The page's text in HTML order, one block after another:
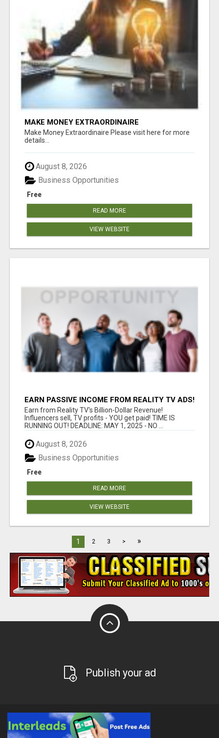
MAKE MONEY EXTRAORDINAIRE
Make Money Extraordinaire Please visit here for more
details...
August 8, 2026
Free
Business Opportunities
READ MORE
VIEW WEBSITE
EARN PASSIVE INCOME FROM REALITY TV ADS!
Earn from Reality TV's Billion-Dollar Revenue!
Influencers sell, TV profits - YOU get paid! TIME IS
RUNNING OUT! DEADLINE: MAY 1, 2025 - NO ...
August 8, 2026
Free
Business Opportunities
READ MORE
VIEW WEBSITE
1 2 3 > »
Publish your ad